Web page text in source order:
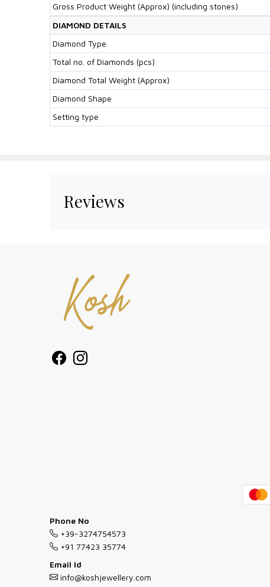
Gross Product Weight (Approx) (including stones)
DIAMOND DETAILS
Diamond Type
Total no. of Diamonds (pcs)
Diamond Total Weight (Approx)
Diamond Shape
Setting type
Reviews
Phone No
+39-3274754573
+91 77423 35774
Email Id
info@koshjewellery.com